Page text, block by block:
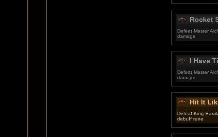
Rocket
Defeat Master
damage
I Have
Defeat Master
damage
Hit It
Defeat King
debuff rune